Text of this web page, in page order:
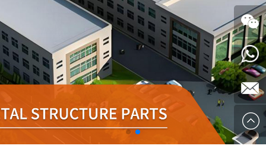
Follow
Us
0769-